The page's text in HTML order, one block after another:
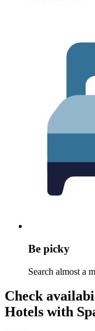
Be picky
Search almost a
Check
Hotels with